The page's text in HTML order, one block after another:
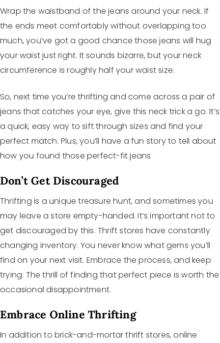
Wrap the waistband of the jeans around your neck. If
the ends meet comfortably without overlapping too
much, you’ve got a good chance those jeans will hug
your waist just right. It sounds bizarre, but your neck
circumference is roughly half your waist size.
So, next time you’re thrifting and come across a pair of
jeans that catches your eye, give this neck trick a go. It’s
a quick, easy way to sift through sizes and find your
perfect match. Plus, you’ll have a fun story to tell about
how you found those perfect-fit jeans
Don’t Get Discouraged
Thrifting is a unique treasure hunt, and sometimes you
may leave a store empty-handed. It’s important not to
get discouraged by this. Thrift stores have constantly
changing inventory. You never know what gems you’ll
find on your next visit. Embrace the process, and keep
trying. The thrill of finding that perfect piece is worth the
occasional disappointment.
Embrace Online Thrifting
In addition to brick-and-mortar thrift stores, online